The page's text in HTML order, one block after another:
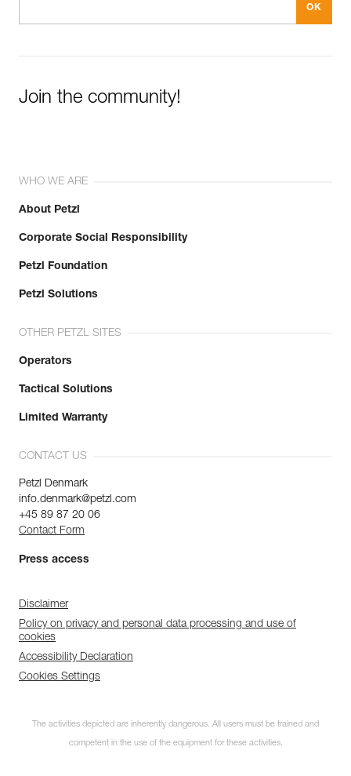
Join the community!
WHO WE ARE
About Petzl
Corporate Social Responsibility
Petzl Foundation
Petzl Solutions
OTHER PETZL SITES
Operators
Tactical Solutions
Limited Warranty
CONTACT US
Petzl Denmark
info.denmark@petzl.com
+45 89 87 20 06
Contact Form
Press access
Disclaimer
Policy on privacy and personal data processing and use of
cookies
Accessibility Declaration
Cookies Settings
The activities depicted are inherently dangerous. All users must be trained and
competent in the use of the equipment for these activities.